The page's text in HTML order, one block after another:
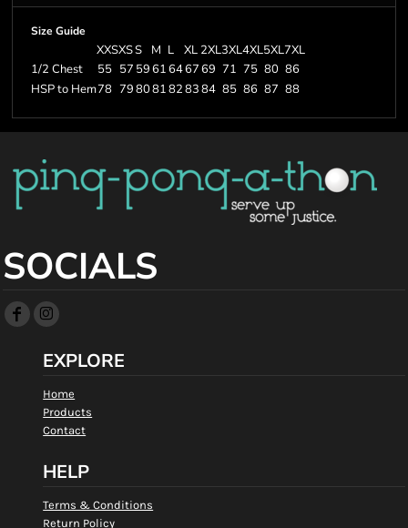
Size Guide
XXSXSS M L XL 2XL3XL4XL5XL7XL
1/2 Chest
55 57 5961646769 71 75 80 86
HSP to Hem78 798081828384 85 86 87 88
SOCIALS
EXPLORE
Home
Products
Contact
HELP
Terms & Conditions
Return Policy